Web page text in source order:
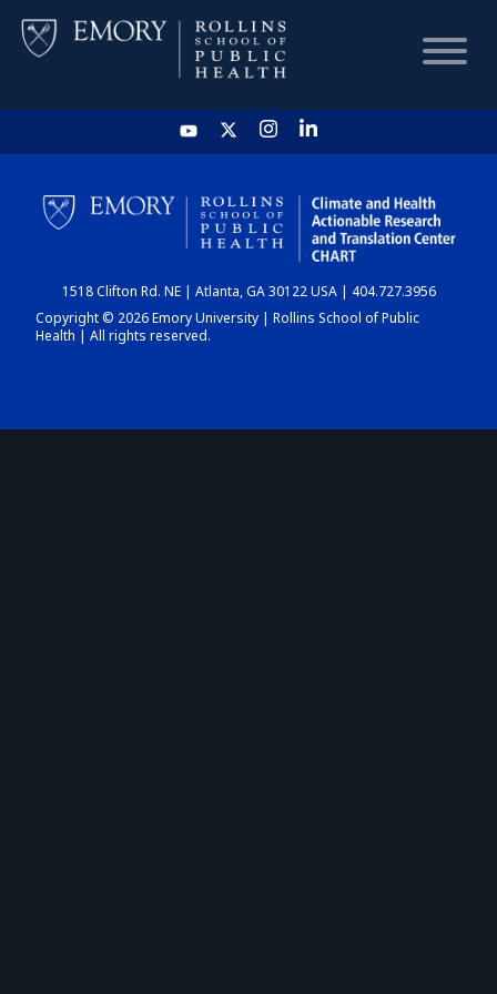
HOME
CHART
DASHBOARD
1518 Clifton Rd. NE | Atlanta, GA 30122 USA | 404.727.3956
Copyright © 2026 Emory University | Rollins School of Public
Health | All rights reserved.